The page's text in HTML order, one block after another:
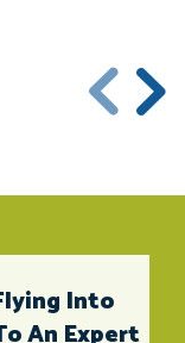
Into